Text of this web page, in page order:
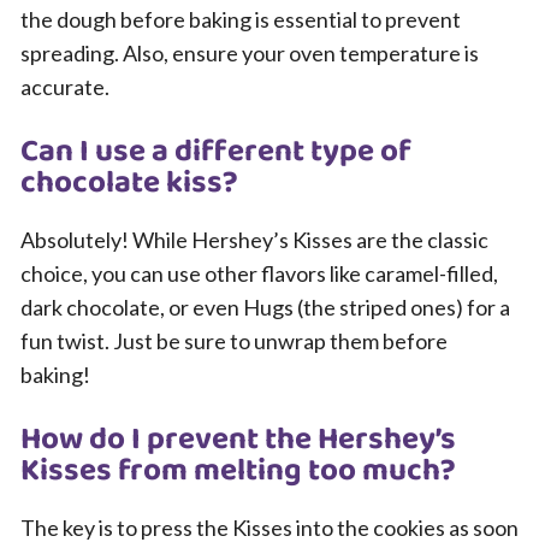
the dough before baking is essential to prevent
spreading. Also, ensure your oven temperature is
accurate.
Can I use a different type of
chocolate kiss?
Absolutely! While Hershey’s Kisses are the classic
choice, you can use other flavors like caramel-filled,
dark chocolate, or even Hugs (the striped ones) for a
fun twist. Just be sure to unwrap them before
baking!
How do I prevent the Hershey’s
Kisses from melting too much?
The key is to press the Kisses into the cookies as soon